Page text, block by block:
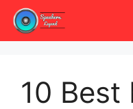
Skip
content
10 Best